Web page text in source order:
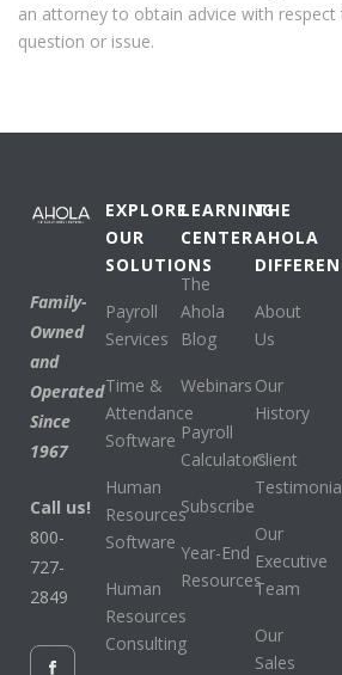
an attorney to obtain advice with
question or issue.
Family-
Owned
and
Operated
Since
1967
Call us!
800-
727-
2849
EXPLORE
OUR
SOLUTIONS
Payroll
Services
Time &
Attendance
Software
Human
Resources
Software
Human
Resources
Consulting
LEARNING
CENTER
The
Ahola
Blog
Webinars
Payroll
Calculators
Subscribe
Year-End
Resources
THE
AHOLA
About
Us
Our
History
Client
Our
Executive
Team
Our
Sales